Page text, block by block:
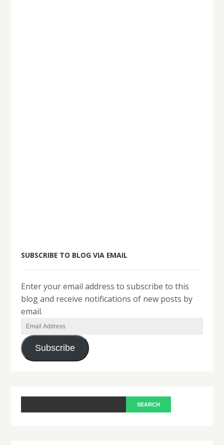
SUBSCRIBE TO BLOG VIA EMAIL
Enter your email address to subscribe to this
blog and receive notifications of new posts by
email.
Email
Address
Subscribe